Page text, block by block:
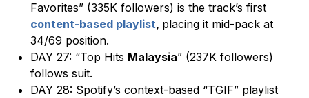
Favorites” (335K followers) is the track’s first
content-based playlist, placing it mid-pack at
34/69 position.
DAY 27: “Top Hits Malaysia” (237K followers)
follows suit.
DAY 28: Spotify’s context-based “TGIF” playlist